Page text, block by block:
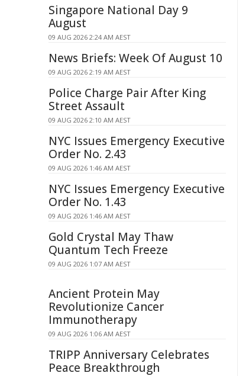
Singapore National Day 9
August
09 AUG 2026 2:24 AM AEST
News Briefs: Week Of August 10
09 AUG 2026 2:19 AM AEST
Police Charge Pair After King
Street Assault
09 AUG 2026 2:10 AM AEST
NYC Issues Emergency Executive
Order No. 2.43
09 AUG 2026 1:46 AM AEST
NYC Issues Emergency Executive
Order No. 1.43
09 AUG 2026 1:46 AM AEST
Gold Crystal May Thaw
Quantum Tech Freeze
09 AUG 2026 1:07 AM AEST
Ancient Protein May
Revolutionize Cancer
Immunotherapy
09 AUG 2026 1:06 AM AEST
TRIPP Anniversary Celebrates
Peace Breakthrough